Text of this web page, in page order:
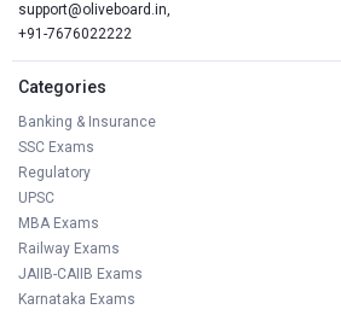
support@oliveboard.in,
+91-7676022222
Categories
Banking & Insurance
SSC Exams
Regulatory
UPSC
MBA Exams
Railway Exams
JAIIB-CAIIB Exams
Karnataka Exams